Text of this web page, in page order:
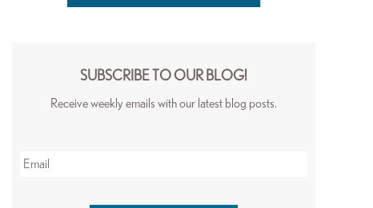
SUBSCRIBE TO OUR BLOG!
Receive weekly emails with our latest blog posts.